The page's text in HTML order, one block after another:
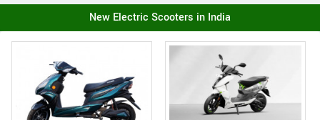
New Electric Scooters in India